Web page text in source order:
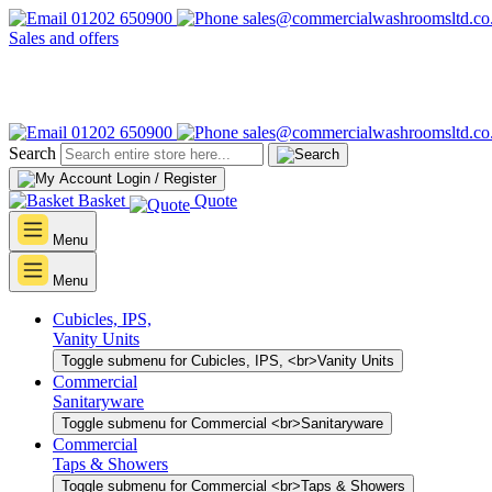
01202 650900
Sales and offers
01202 650900
Search
Login / Register
Basket Quote
Menu
Menu
Cubicles, IPS,
Vanity Units
Toggle submenu for Cubicles, IPS, <br>Vanity Units
Commercial
Sanitaryware
Toggle submenu for Commercial <br>Sanitaryware
Commercial
Taps & Showers
Toggle submenu for Commercial <br>Taps & Showers